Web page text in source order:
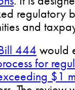
regulatory
and
444 would
for
$1